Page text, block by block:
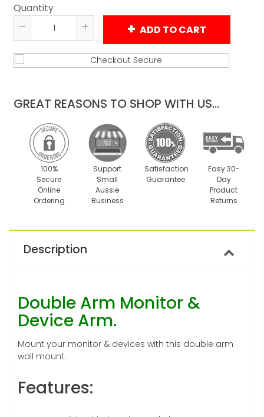
Quantity
Reduce
item
quantity
Increase
item
quantity
ADD TO CART
GREAT REASONS TO SHOP WITH US...
100%
Secure
Online
Ordering
Support
Small
Aussie
Business
Satisfaction
Guarantee
Easy 30-
Day
Product
Returns
Description
Double Arm Monitor &
Device Arm.
Mount your monitor & devices with this double arm
wall mount.
Features: